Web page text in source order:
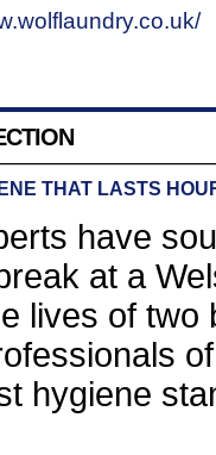
THAT LASTS
have
at a
lives of two
hygiene